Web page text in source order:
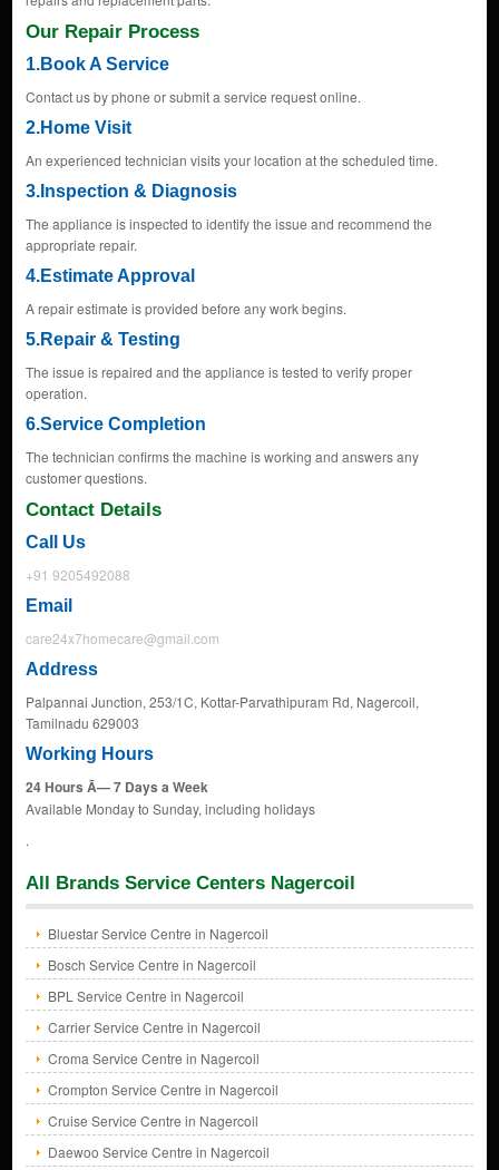
Our Repair Process
1.Book A Service
Contact us by phone or submit a service request online.
2.Home Visit
An experienced technician visits your location at the scheduled time.
3.Inspection & Diagnosis
The appliance is inspected to identify the issue and recommend the
appropriate repair.
4.Estimate Approval
A repair estimate is provided before any work begins.
5.Repair & Testing
The issue is repaired and the appliance is tested to verify proper
operation.
6.Service Completion
The technician confirms the machine is working and answers any
customer questions.
Contact Details
Call Us
+91 9205492088
Email
care24x7homecare@gmail.com
Address
Palpannai Junction, 253/1C, Kottar-Parvathipuram Rd, Nagercoil,
Tamilnadu 629003
Working Hours
24 Hours Ã— 7 Days a Week
Available Monday to Sunday, including holidays
.
All Brands Service Centers Nagercoil
Bluestar Service Centre in Nagercoil
Bosch Service Centre in Nagercoil
BPL Service Centre in Nagercoil
Carrier Service Centre in Nagercoil
Croma Service Centre in Nagercoil
Crompton Service Centre in Nagercoil
Cruise Service Centre in Nagercoil
Daewoo Service Centre in Nagercoil